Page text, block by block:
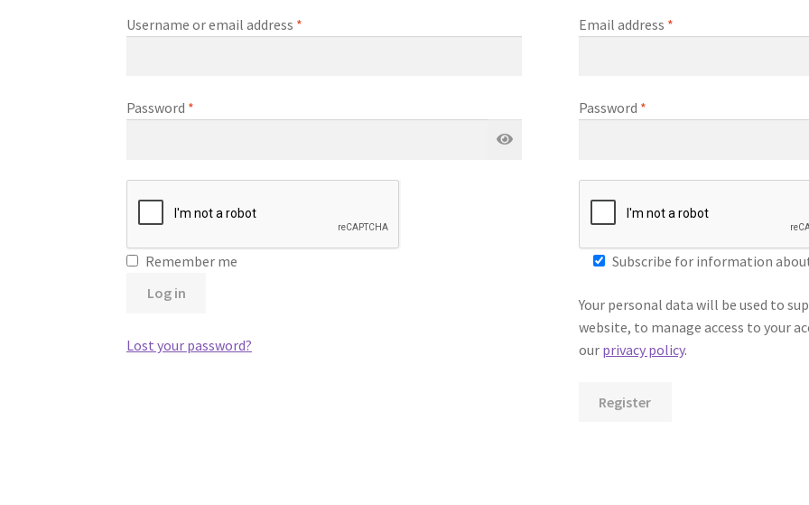
Username or email address *
Password *
Remember me
Log in
Lost your password?
Email address *Required
Password *Required
Subscribe for information
Your personal data will be used to
website, to manage access to your
our privacy policy.
Register